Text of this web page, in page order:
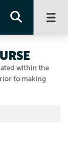
within the
to making